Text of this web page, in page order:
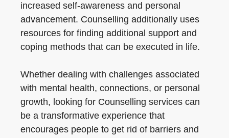
increased self-awareness and personal
advancement. Counselling additionally uses
resources for finding additional support and
coping methods that can be executed in life.
Whether dealing with challenges associated
with mental health, connections, or personal
growth, looking for Counselling services can
be a transformative experience that
encourages people to get rid of barriers and